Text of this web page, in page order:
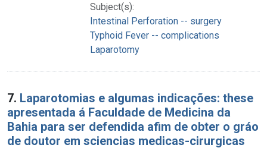
Subject(s):
Intestinal Perforation -- surgery
Typhoid Fever -- complications
Laparotomy
7. Laparotomias e algumas indicações: these
apresentada á Faculdade de Medicina da
Bahia para ser defendida afim de obter o gráo
de doutor em sciencias medicas-cirurgicas